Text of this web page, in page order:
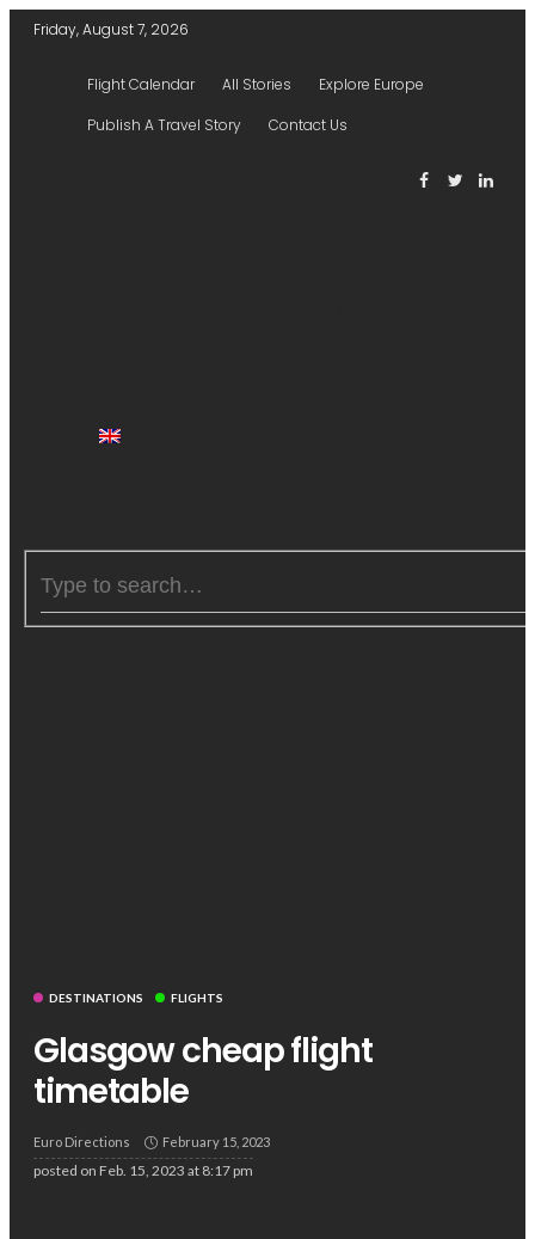
Friday, August 7, 2026
Flight Calendar All Stories
Explore Europe
Publish A Travel Story
Contact Us
DESTINATIONS FLIGHTS
Glasgow cheap flight
timetable
Euro Directions February 15, 2023
posted on Feb. 15, 2023 at 8:17 pm